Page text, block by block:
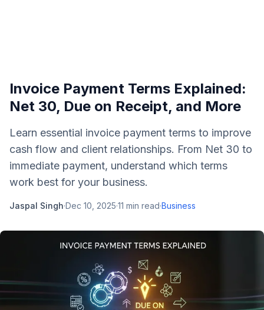
Invoice Payment Terms Explained:
Net 30, Due on Receipt, and More
Learn essential invoice payment terms to improve
cash flow and client relationships. From Net 30 to
immediate payment, understand which terms
work best for your business.
Jaspal Singh·Dec 10, 2025·11 min read·Business